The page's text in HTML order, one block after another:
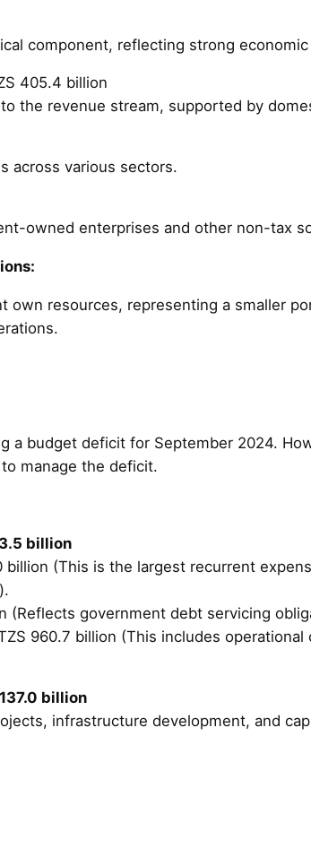
component, reflecting strong
405.4 billion
the revenue stream, supported by
across various sectors.
owned enterprises and other non-tax
own resources, representing a smaller
a budget deficit for September 2024.
manage the deficit.
billion
billion (This is the largest recurrent
(Reflects government debt servicing
960.7 billion (This includes
billion
infrastructure development, and